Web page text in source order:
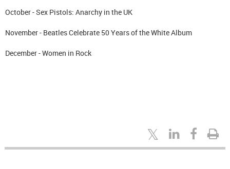
October - Sex Pistols: Anarchy in the UK
November - Beatles Celebrate 50 Years of the White Album
December - Women in Rock